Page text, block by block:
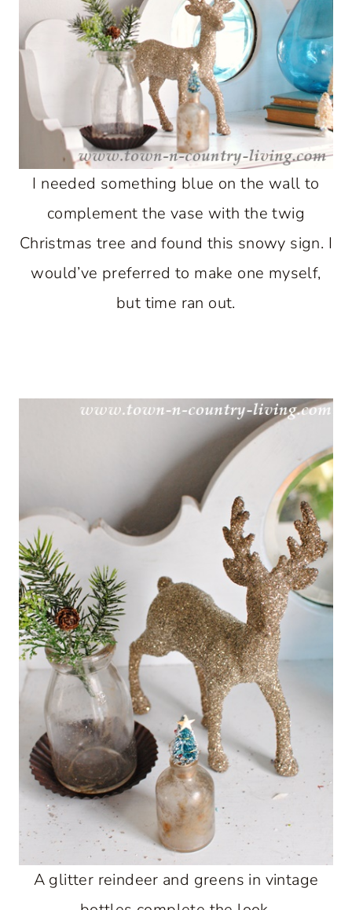
I needed something blue on the wall to
complement the vase with the twig
Christmas tree and found this snowy sign. I
would’ve preferred to make one myself,
but time ran out.
A glitter reindeer and greens in vintage